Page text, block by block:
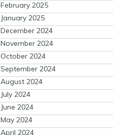
February 2025
January 2025
December 2024
November 2024
October 2024
September 2024
August 2024
July 2024
June 2024
May 2024
April 2024